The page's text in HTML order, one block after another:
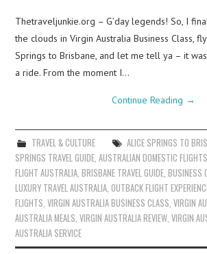
Thetraveljunkie.org – G’day legends! So, I
the clouds in Virgin Australia Business Class,
Springs to Brisbane, and let me tell ya – it
a ride. From the moment I…
Continue Reading →
TRAVEL & CULTURE ALICE SPRINGS TO
SPRINGS TRAVEL GUIDE ,AUSTRALIAN DOMESTIC FLIGHTS
FLIGHT AUSTRALIA ,BRISBANE TRAVEL GUIDE ,BUSINESS
LUXURY TRAVEL AUSTRALIA ,OUTBACK FLIGHT
FLIGHTS ,VIRGIN AUSTRALIA BUSINESS CLASS ,VIRGIN
AUSTRALIA MEALS ,VIRGIN AUSTRALIA REVIEW ,VIRGIN
AUSTRALIA SERVICE